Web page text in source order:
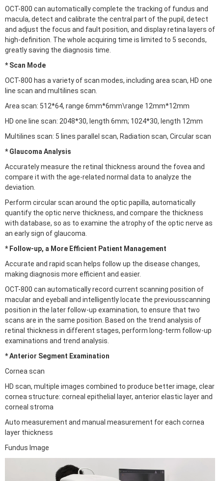
OCT-800 can automatically complete the tracking of fundus and
macula, detect and calibrate the central part of the pupil, detect
and adjust the focus and fault position, and display retina layers of
high-definition. The whole acquiring time is limited to 5 seconds,
greatly saving the diagnosis time.
* Scan Mode
OCT-800 has a variety of scan modes, including area scan, HD one
line scan and multilines scan.
Area scan: 512*64, range 6mm*6mm\range 12mm*12mm
HD one line scan: 2048*30, length 6mm; 1024*30, length 12mm
Multilines scan: 5 lines parallel scan, Radiation scan, Circular scan
* Glaucoma Analysis
Accurately measure the retinal thickness around the fovea and
compare it with the age-related normal data to analyze the
deviation.
Perform circular scan around the optic papilla, automatically
quantify the optic nerve thickness, and compare the thickness
with database, so as to examine the atrophy of the optic nerve as
an early sign of glaucoma.
* Follow-up, a More Efficient Patient Management
Accurate and rapid scan helps follow up the disease changes,
making diagnosis more efficient and easier.
OCT-800 can automatically record current scanning position of
macular and eyeball and intelligently locate the previousscanning
position in the later follow-up examination, to ensure that two
scans are in the same position. Based on the trend analysis of
retinal thickness in different stages, perform long-term follow-up
examinations and trend analysis.
* Anterior Segment Examination
Cornea scan
HD scan, multiple images combined to produce better image, clear
cornea structure: corneal epithelial layer, anterior elastic layer and
corneal stroma
Auto measurement and manual measurement for each cornea
layer thickness
Fundus Image